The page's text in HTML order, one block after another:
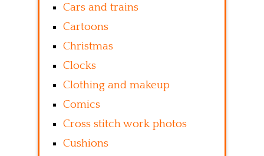
Cars and trains
Cartoons
Christmas
Clocks
Clothing and makeup
Comics
Cross stitch work photos
Cushions